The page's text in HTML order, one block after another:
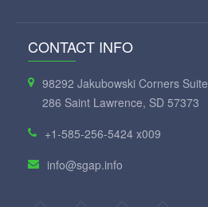
CONTACT INFO
98292 Jakubowski Corners Suite
286 Saint Lawrence, SD 57373
+1-585-256-5424 x009
info@sgap.info